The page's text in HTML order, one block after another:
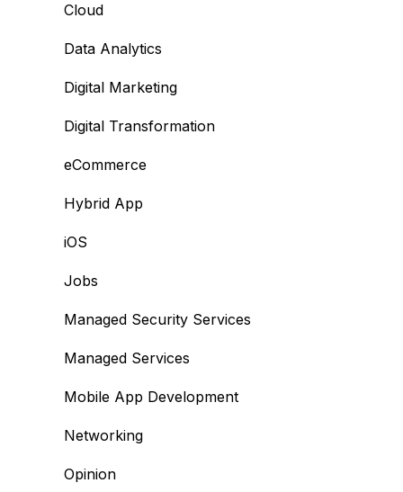
Cloud
Data Analytics
Digital Marketing
Digital Transformation
eCommerce
Hybrid App
iOS
Jobs
Managed Security Services
Managed Services
Mobile App Development
Networking
Opinion